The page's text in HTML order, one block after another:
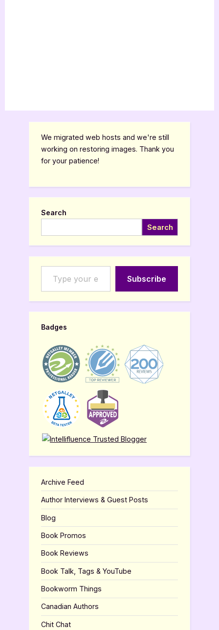
We migrated web hosts and we're still
working on restoring images. Thank you
for your patience!
Search
Search
Type your email…
Subscribe
Badges
Archive Feed
Author Interviews & Guest Posts
Blog
Book Promos
Book Reviews
Book Talk, Tags & YouTube
Bookworm Things
Canadian Authors
Chit Chat